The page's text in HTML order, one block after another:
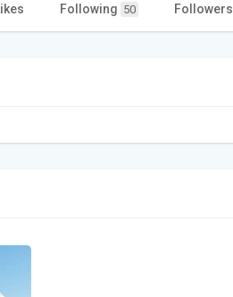
Following 50 Followers